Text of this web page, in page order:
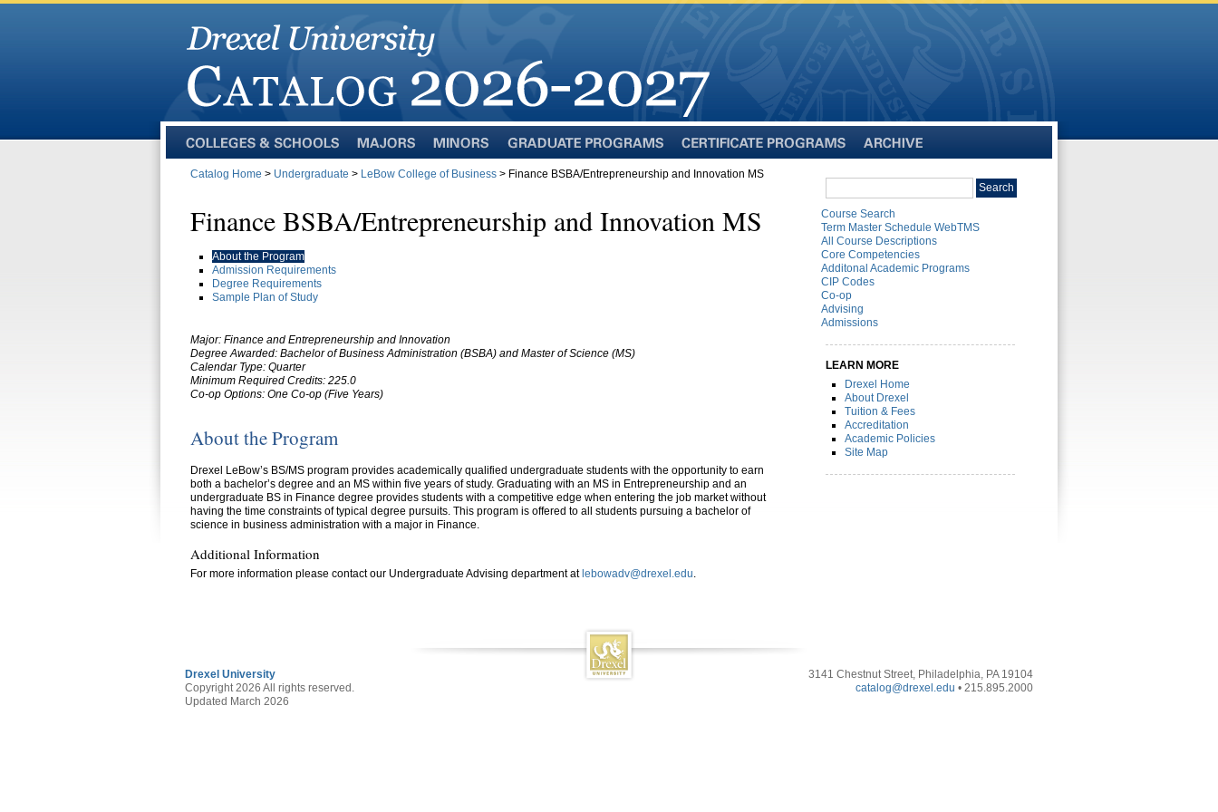
and
Programs
Programs
Catalog Home > Undergraduate > LeBow College of Business > Finance BSBA/Entrepreneurship and Innovation MS
Finance BSBA/Entrepreneurship and Innovation MS
About the Program
Admission Requirements
Degree Requirements
Sample Plan of Study
Major: Finance and Entrepreneurship and Innovation
Degree Awarded: Bachelor of Business Administration (BSBA) and Master of Science (MS)
Calendar Type: Quarter
Minimum Required Credits: 225.0
Co-op Options: One Co-op (Five Years)
About the Program
Drexel LeBow’s BS/MS program provides academically qualified undergraduate students with the opportunity to earn
both a bachelor’s degree and an MS within five years of study. Graduating with an MS in Entrepreneurship and an
undergraduate BS in Finance degree provides students with a competitive edge when entering the job market without
having the time constraints of typical degree pursuits. This program is offered to all students pursuing a bachelor of
science in business administration with a major in Finance.
Additional Information
For more information please contact our Undergraduate Advising department at lebowadv@drexel.edu.
catalog
Search
Course Search
Term Master Schedule WebTMS
All Course Descriptions
Core Competencies
Additonal Academic Programs
CIP Codes
Co-op
Advising
Admissions
LEARN MORE
Drexel Home
About Drexel
Tuition & Fees
Accreditation
Academic Policies
Site Map
Drexel University
Copyright 2026 All rights reserved.
Updated March 2026
3141 Chestnut Street, Philadelphia, PA 19104
catalog@drexel.edu • 215.895.2000